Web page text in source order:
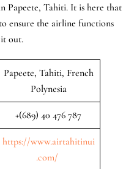
Papeete, Tahiti. It is here that
ensure the airline functions
out.
Papeete, Tahiti, French
Polynesia
+(689) 40 476 787
https://www.airtahitinui
.com/